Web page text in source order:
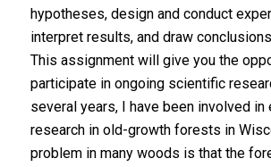
hypotheses, design and conduct
interpret results, and draw conclusions
This assignment will give you the
participate in ongoing scientific
several years, I have been involved in
research in old-growth forests in
problem in many woods is that the